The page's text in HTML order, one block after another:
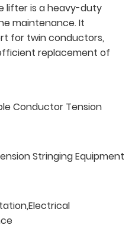
lifter is a heavy-duty
maintenance. It
for twin conductors,
replacement of
Conductor Tension
Stringing Equipment